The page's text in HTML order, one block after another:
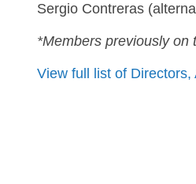
Sergio Contreras
*Members previously on
View full list of